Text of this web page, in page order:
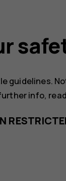
guidelines.
info,